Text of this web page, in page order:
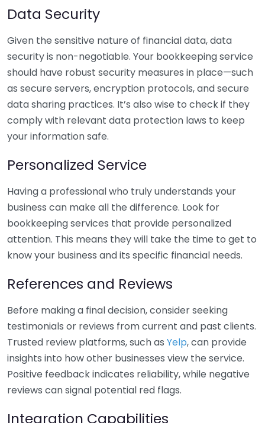
Data Security
Given the sensitive nature of financial data, data
security is non-negotiable. Your bookkeeping service
should have robust security measures in place—such
as secure servers, encryption protocols, and secure
data sharing practices. It’s also wise to check if they
comply with relevant data protection laws to keep
your information safe.
Personalized Service
Having a professional who truly understands your
business can make all the difference. Look for
bookkeeping services that provide personalized
attention. This means they will take the time to get to
know your business and its specific financial needs.
References and Reviews
Before making a final decision, consider seeking
testimonials or reviews from current and past clients.
Trusted review platforms, such as Yelp, can provide
insights into how other businesses view the service.
Positive feedback indicates reliability, while negative
reviews can signal potential red flags.
Integration Capabilities